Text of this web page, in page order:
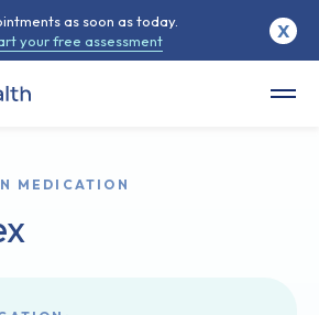
MEDICATION
as soon as today.
your free assessment
X